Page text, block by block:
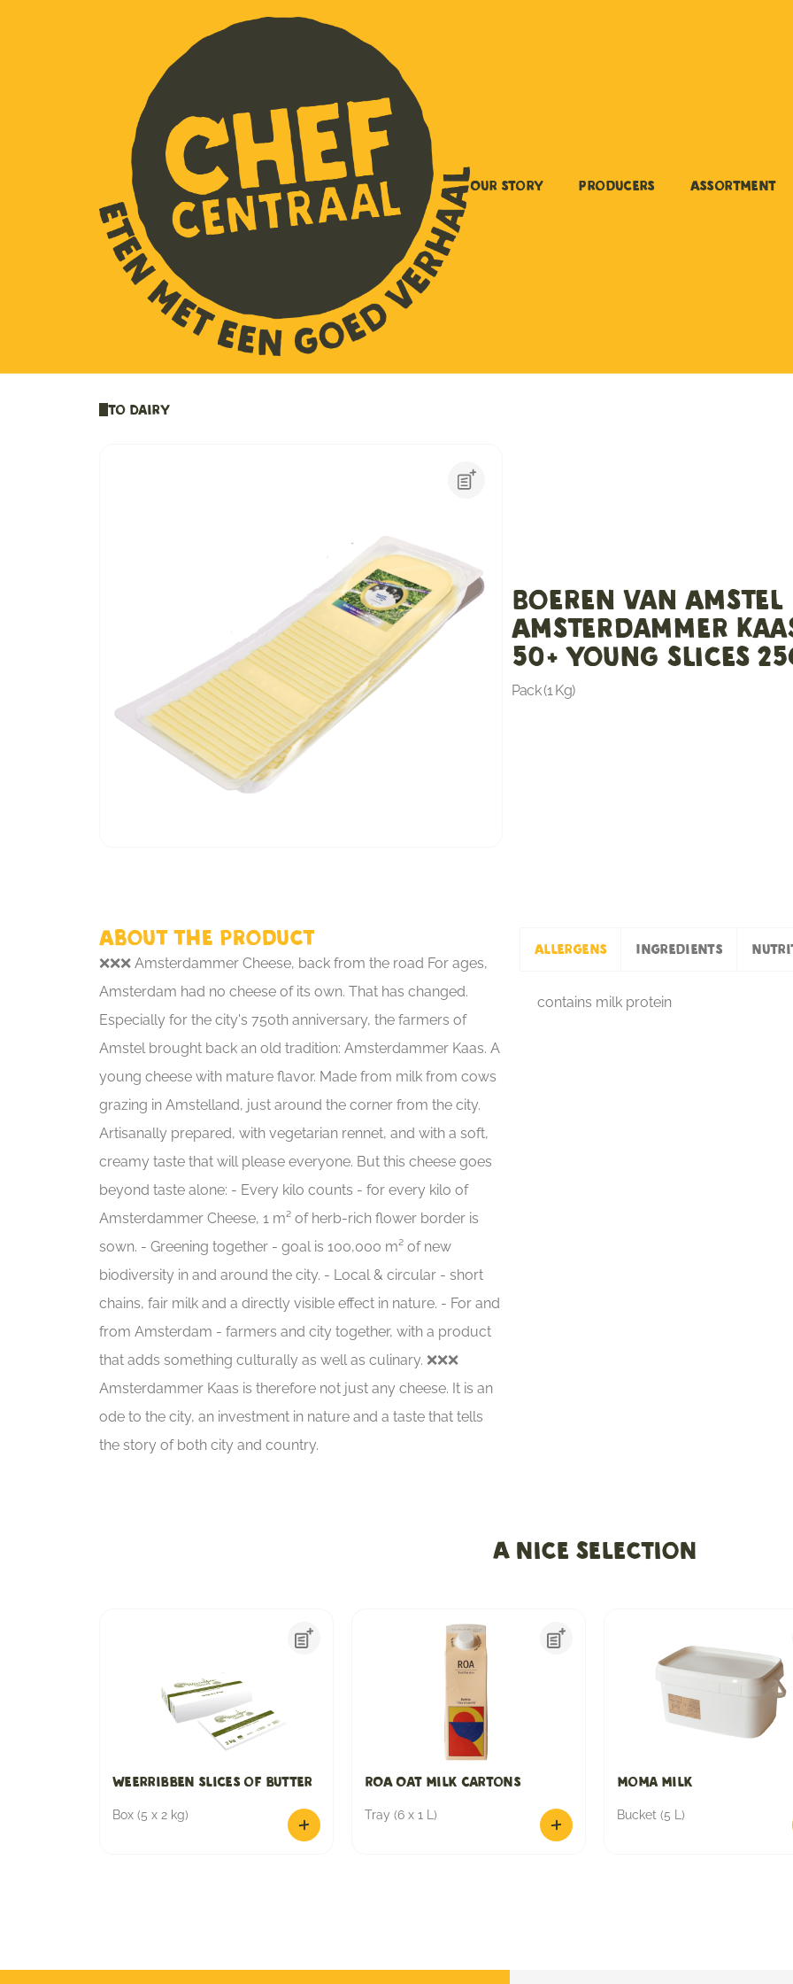
Our story Producers Assortment
To Dairy
Boeren van Amstel
Amsterdammer
50+ Young slices
Pack (1 Kg)
About the product
❌❌❌ Amsterdammer Cheese, back from the road For ages,
Amsterdam had no cheese of its own. That has changed.
Especially for the city's 750th anniversary, the farmers of
Amstel brought back an old tradition: Amsterdammer Kaas. A
young cheese with mature flavor. Made from milk from cows
grazing in Amstelland, just around the corner from the city.
Artisanally prepared, with vegetarian rennet, and with a soft,
creamy taste that will please everyone. But this cheese goes
beyond taste alone: - Every kilo counts - for every kilo of
Amsterdammer Cheese, 1 m² of herb-rich flower border is
sown. - Greening together - goal is 100,000 m² of new
biodiversity in and around the city. - Local & circular - short
chains, fair milk and a directly visible effect in nature. - For and
from Amsterdam - farmers and city together, with a product
that adds something culturally as well as culinary. ❌❌❌
Amsterdammer Kaas is therefore not just any cheese. It is an
ode to the city, an investment in nature and a taste that tells
the story of both city and country.
Allergens Ingredients
contains milk protein
A nice selection
Weerribben slices of butter
Box (5 x 2 kg)
ROA Oat Milk Cartons
Tray (6 x 1 L)
Moma Milk
Bucket (5 L)